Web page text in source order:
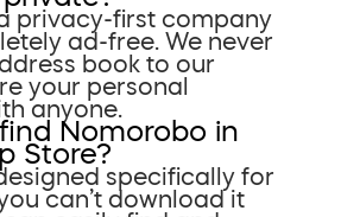
privacy-first company
ad-free. We never
book to our
your personal
anyone.
Nomorobo in
Store?
specifically for
can’t download it